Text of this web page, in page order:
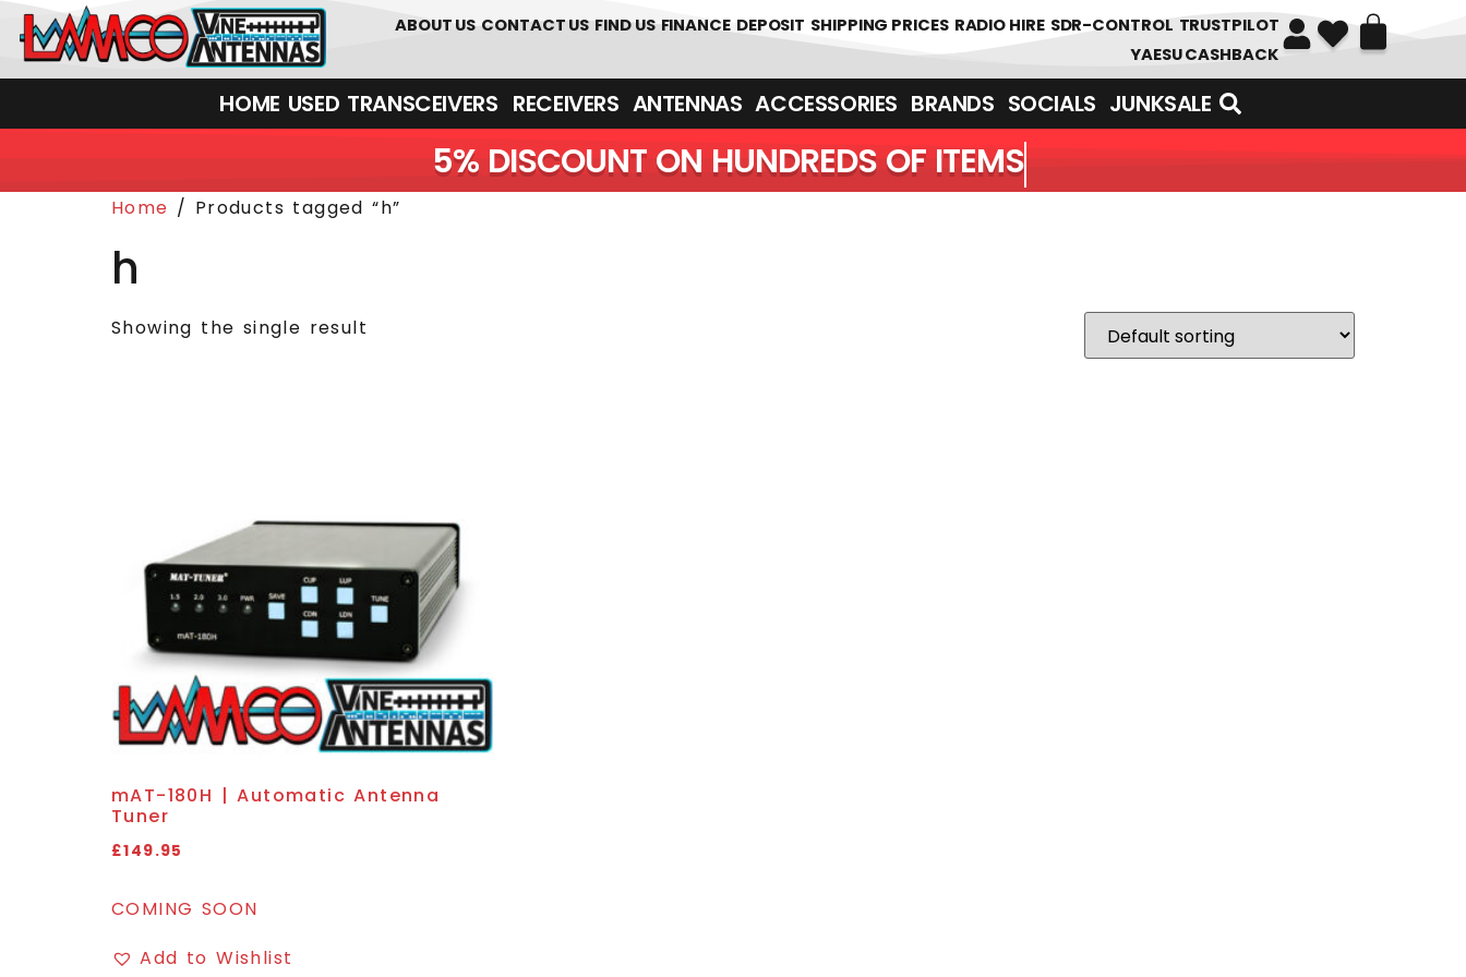
01226 361700
ABOUT US CONTACT US FIND US FINANCE DEPOSIT SHIPPING PRICES RADIO HIRE SDR-CONTROL TRUSTPILOT
YAESU CASHBACK
HOME USED TRANSCEIVERS‎ ‎ ‎ RECEIVERS ANTENNAS ACCESSORIES BRANDS SOCIALS JUNKSALE
5% DISCOUNT ON HUNDREDS OF ITEMS
Home / Products tagged “h”
h
Showing the single result
mAT-180H | Automatic Antenna
Tuner
£149.95
COMING SOON
Add to Wishlist